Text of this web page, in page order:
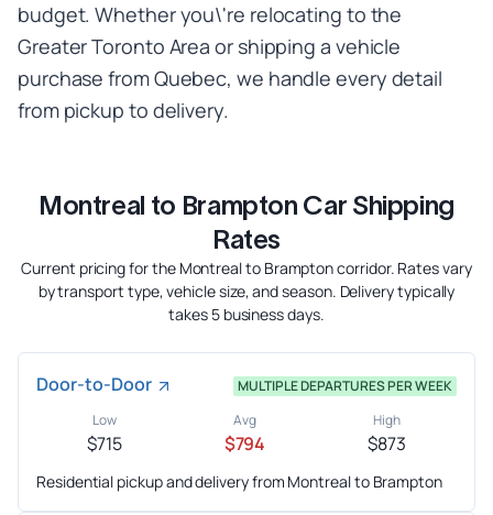
budget. Whether you\'re relocating to the
Greater Toronto Area or shipping a vehicle
purchase from Quebec, we handle every detail
from pickup to delivery.
Montreal to Brampton Car Shipping
Rates
Current pricing for the Montreal to Brampton corridor. Rates vary
by transport type, vehicle size, and season. Delivery typically
takes 5 business days.
Door-to-Door
MULTIPLE DEPARTURES PER WEEK
Low
$715
Avg
$794
High
$873
Residential pickup and delivery from Montreal to Brampton